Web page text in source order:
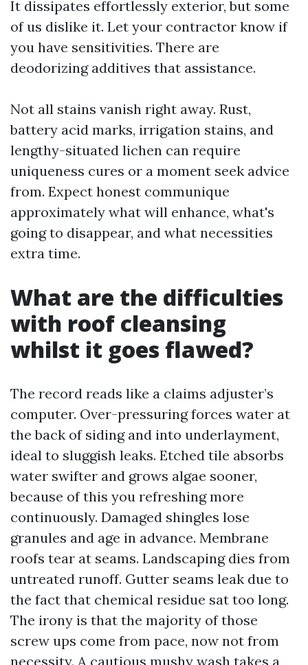
It dissipates effortlessly exterior, but some
of us dislike it. Let your contractor know if
you have sensitivities. There are
deodorizing additives that assistance.
Not all stains vanish right away. Rust,
battery acid marks, irrigation stains, and
lengthy-situated lichen can require
uniqueness cures or a moment seek advice
from. Expect honest communique
approximately what will enhance, what's
going to disappear, and what necessities
extra time.
What are the difficulties
with roof cleansing
whilst it goes flawed?
The record reads like a claims adjuster’s
computer. Over-pressuring forces water at
the back of siding and into underlayment,
ideal to sluggish leaks. Etched tile absorbs
water swifter and grows algae sooner,
because of this you refreshing more
continuously. Damaged shingles lose
granules and age in advance. Membrane
roofs tear at seams. Landscaping dies from
untreated runoff. Gutter seams leak due to
the fact that chemical residue sat too long.
The irony is that the majority of those
screw ups come from pace, now not from
necessity. A cautious mushy wash takes a